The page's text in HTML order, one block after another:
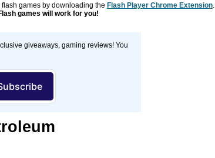
games by downloading the Flash Player Chrome Extension.
games will work for you!
giveaways, gaming reviews! You